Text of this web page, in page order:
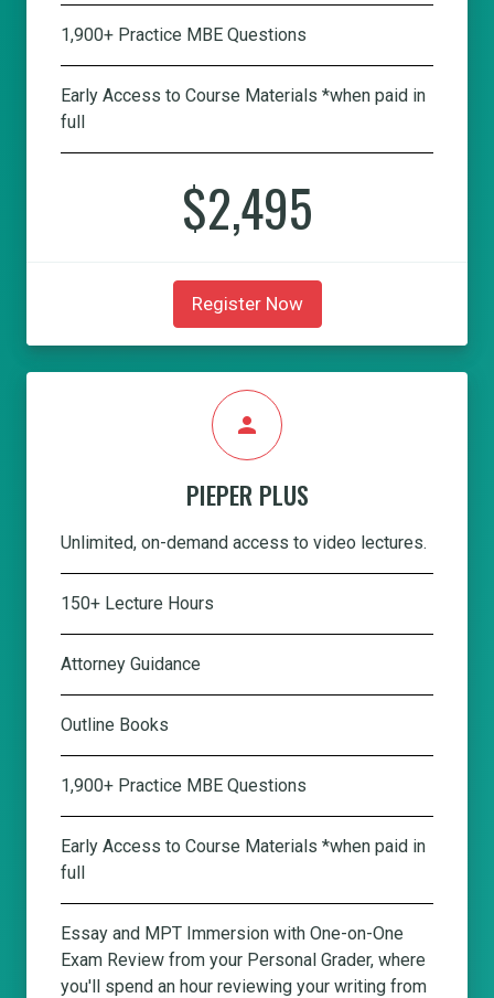
1,900+ Practice MBE Questions
Early Access to Course Materials *when paid in
full
$2,495
Register Now
person
PIEPER PLUS
Unlimited, on-demand access to video lectures.
150+ Lecture Hours
Attorney Guidance
Outline Books
1,900+ Practice MBE Questions
Early Access to Course Materials *when paid in
full
Essay and MPT Immersion with One-on-One
Exam Review from your Personal Grader, where
you'll spend an hour reviewing your writing from